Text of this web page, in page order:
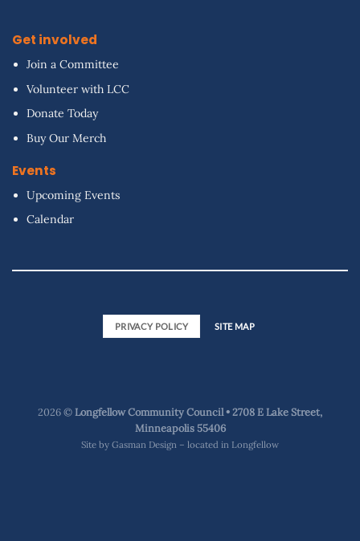
Get involved
Join a Committee
Volunteer with LCC
Donate Today
Buy Our Merch
Events
Upcoming Events
Calendar
PRIVACY POLICY SITE MAP
2026 ©Longfellow Community Council • 2708 E Lake Street,
Minneapolis 55406
Site by Gasman Design – located in Longfellow